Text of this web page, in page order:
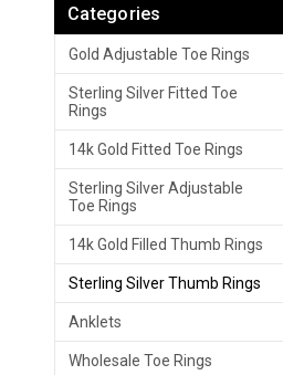
Categories
Gold Adjustable Toe Rings
Sterling Silver Fitted Toe
Rings
14k Gold Fitted Toe Rings
Sterling Silver Adjustable
Toe Rings
14k Gold Filled Thumb Rings
Sterling Silver Thumb Rings
Anklets
Wholesale Toe Rings